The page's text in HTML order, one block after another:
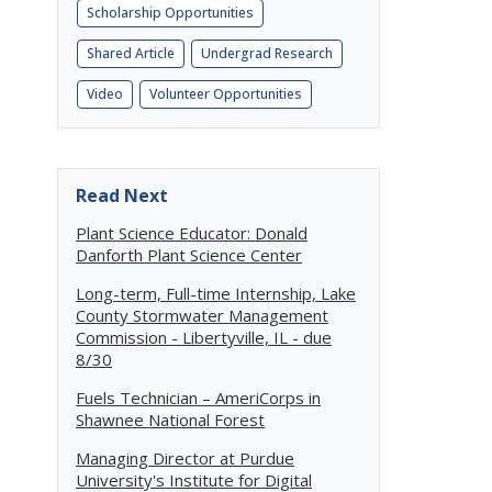
Scholarship Opportunities
Shared Article Undergrad Research
Video Volunteer Opportunities
Read Next
Plant Science Educator: Donald
Danforth Plant Science Center
Long-term, Full-time Internship, Lake
County Stormwater Management
Commission - Libertyville, IL - due
8/30
Fuels Technician – AmeriCorps in
Shawnee National Forest
Managing Director at Purdue
University's Institute for Digital